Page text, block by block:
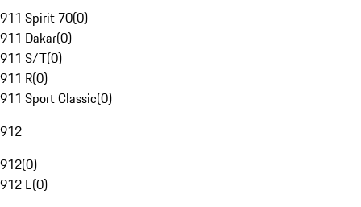
911 Spirit 70(0)
911 Dakar(0)
911 S/T(0)
911 R(0)
911 Sport Classic(0)
912
912(0)
912 E(0)